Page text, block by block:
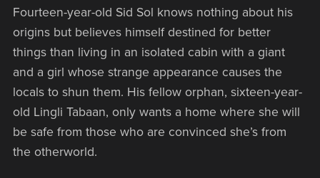
Fourteen-year-old Sid Sol knows nothing about his
origins but believes himself destined for better
things than living in an isolated cabin with a giant
and a girl whose strange appearance causes the
locals to shun them. His fellow orphan, sixteen-year-
old Lingli Tabaan, only wants a home where she will
be safe from those who are convinced she’s from
the otherworld.